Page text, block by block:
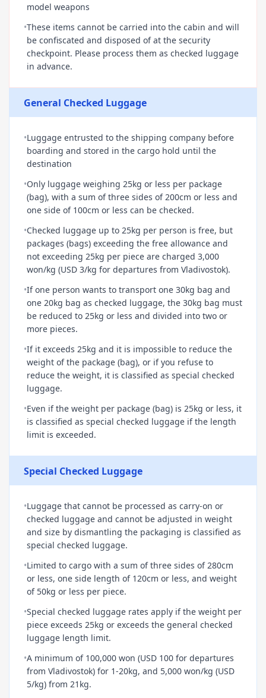
model weapons
•These items cannot be carried into the cabin and will
be confiscated and disposed of at the security
checkpoint. Please process them as checked luggage
in advance.
General Checked Luggage
•Luggage entrusted to the shipping company before
boarding and stored in the cargo hold until the
destination
•Only luggage weighing 25kg or less per package
(bag), with a sum of three sides of 200cm or less and
one side of 100cm or less can be checked.
•Checked luggage up to 25kg per person is free, but
packages (bags) exceeding the free allowance and
not exceeding 25kg per piece are charged 3,000
won/kg (USD 3/kg for departures from Vladivostok).
•If one person wants to transport one 30kg bag and
one 20kg bag as checked luggage, the 30kg bag must
be reduced to 25kg or less and divided into two or
more pieces.
•If it exceeds 25kg and it is impossible to reduce the
weight of the package (bag), or if you refuse to
reduce the weight, it is classified as special checked
luggage.
•Even if the weight per package (bag) is 25kg or less, it
is classified as special checked luggage if the length
limit is exceeded.
Special Checked Luggage
•Luggage that cannot be processed as carry-on or
checked luggage and cannot be adjusted in weight
and size by dismantling the packaging is classified as
special checked luggage.
•Limited to cargo with a sum of three sides of 280cm
or less, one side length of 120cm or less, and weight
of 50kg or less per piece.
•Special checked luggage rates apply if the weight per
piece exceeds 25kg or exceeds the general checked
luggage length limit.
•A minimum of 100,000 won (USD 100 for departures
from Vladivostok) for 1-20kg, and 5,000 won/kg (USD
5/kg) from 21kg.